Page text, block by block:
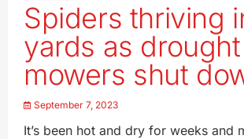
Spiders thriving
yards as
mowers shut
September 7, 2023
It’s been hot and dry for weeks and